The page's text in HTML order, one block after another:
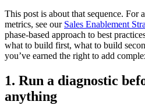
This post is about that sequence.
metrics, see our Sales Enablement
phase-based approach to best
what to build first, what to build
you’ve earned the right to add
1. Run a diagnostic
anything